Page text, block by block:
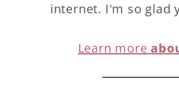
internet. I'm so glad
Learn more